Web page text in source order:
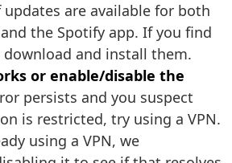
updates are available for both
the Spotify app. If you find
download and install them.
or enable/disable the
persists and you suspect
is restricted, try using a VPN.
using a VPN, we